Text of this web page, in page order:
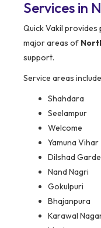
Services in
Quick Vakil
major areas of
support.
Service areas
Shahdara
Seelampur
Welcome
Yamuna Vihar
Dilshad
Nand Nagri
Gokulpuri
Bhajanpura
Karawal